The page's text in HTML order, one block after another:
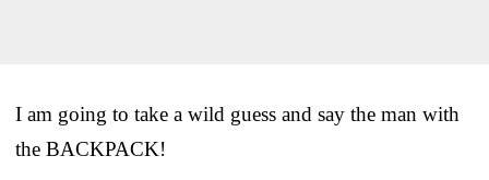
I am going to take a wild guess and say the man with
the BACKPACK!